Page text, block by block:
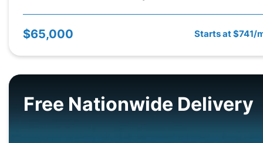
$65,000 Starts at $741/
Free Nationwide Delivery